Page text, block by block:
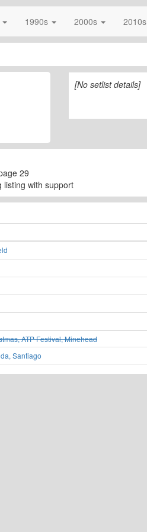
1990s 2000s 2010s
[No setlist details]
29
listing with support
ATP Festival, Minehead
Santiago